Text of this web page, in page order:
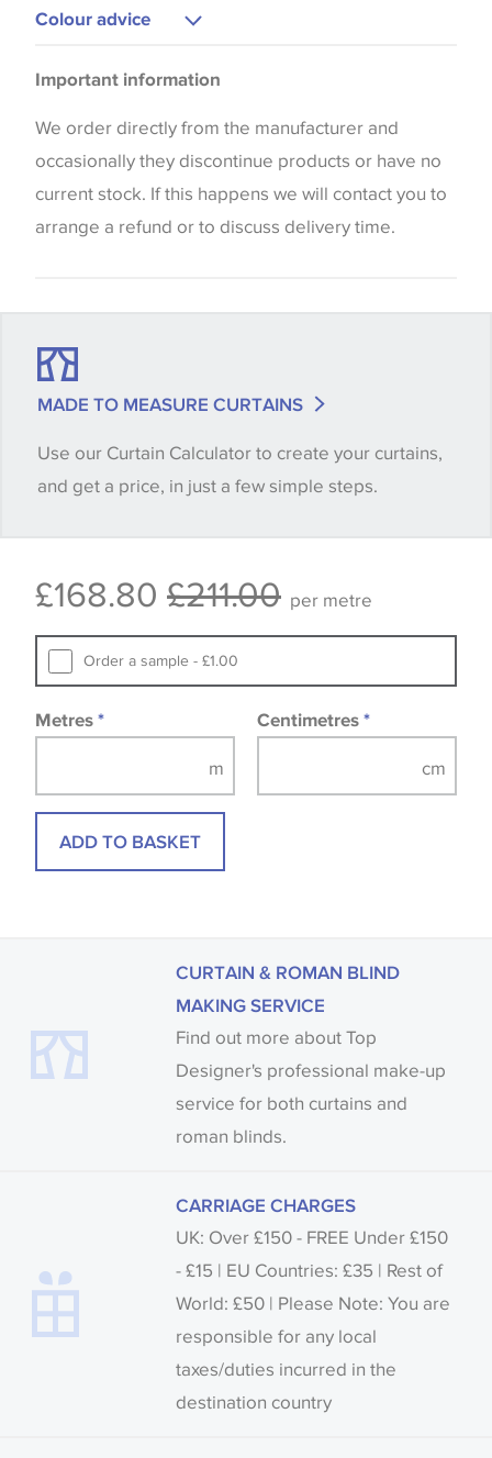
Curtains
Colour advice
the way that shades of colour are displayed on this
website which can vary according to your personal
screen settings. The colours viewed online should
be considered indicative only. We always strongly
advise customers to request a sample of their
shade between batches and samples, so if a colour
quantity you require until you verify that you are
happy with it.
available, in these circumstances we recommend
Samples of some large design wallpapers and
fabrics may be accompanied by a printed image.
Important information
We order directly from the manufacturer and
occasionally they discontinue products or have no
current stock. If this happens we will contact you to
arrange a refund or to discuss delivery time.
MADE TO MEASURE CURTAINS
Use our Curtain Calculator to create your curtains,
and get a price, in just a few simple steps.
£168.80 £211.00 per metre
Order a sample - £1.00
Metres * Centimetres *
ADD TO BASKET
CURTAIN & ROMAN BLIND
MAKING SERVICE
Find out more about Top
Designer's professional make-up
service for both curtains and
roman blinds.
CARRIAGE CHARGES
UK: Over £150 - FREE Under £150
- £15 | EU Countries: £35 | Rest of
World: £50 | Please Note: You are
responsible for any local
taxes/duties incurred in the
destination country